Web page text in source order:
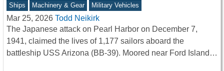
Ships Machinery & Gear Military Vehicles
Mar 25, 2026 Todd Neikirk
The Japanese attack on Pearl Harbor on December 7,
1941, claimed the lives of 1,177 sailors aboard the
battleship USS Arizona (BB-39). Moored near Ford Island…